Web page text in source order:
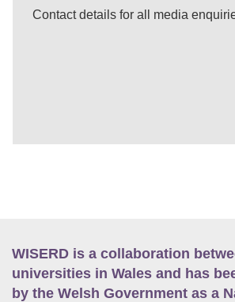
Contact details for all media
WISERD is a collaboration
universities in Wales and has
by the Welsh Government as a